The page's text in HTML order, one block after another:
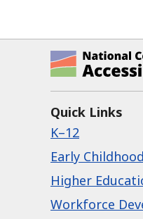
National
Quick Links
K–12
Early Childhood
Higher
Workforce